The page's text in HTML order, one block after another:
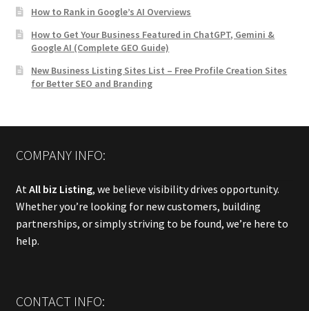
How to Rank in Google’s AI Overviews
How to Get Your Business Featured in ChatGPT, Gemini &
Google AI (Complete GEO Guide)
New Business Listing Sites List – Free Profile Creation Sites
for Better SEO and Branding
COMPANY INFO:
At All biz Listing, we believe visibility drives opportunity.
Whether you’re looking for new customers, building
partnerships, or simply striving to be found, we’re here to
help.
CONTACT INFO: